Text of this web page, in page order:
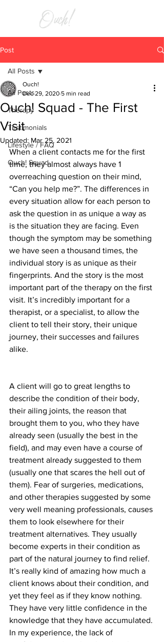
RELIEF
Post
All Posts
Therapy
Testimonials
Lifestyle / FAQ
Ouch! Squad
All Posts
Ouch! Squad - The First
Visit
Ouch!
Dec 29, 2020 5 min read
Updated: Mar 25, 2021
When a client contacts me for the first
time, they almost always have 1
overreaching question on their mind,
“Can you help me?”. The differences in
every situation allow for each person to
ask the question in as unique a way as
is the situation they are facing. Even
though the symptom may be something
we have seen a thousand times, the
individual story is as unique as their
fingerprints. And the story is the most
important part of the therapy on the first
visit. It’s incredibly important for a
therapist, or a specialist, to allow the
client to tell their story, their unique
journey, their successes and failures
alike.
A client will go to great lengths to
describe the condition of their body,
their ailing joints, the reason that
brought them to you, who they have
already seen (usually the best in the
field), and may even have a course of
treatment already suggested to them
(usually one that scares the hell out of
them). Fear of surgeries, medications,
and other therapies suggested by some
very well meaning professionals, causes
them to look elsewhere for their
treatment alternatives. They usually
become experts in their condition as
part of the natural journey to find relief.
It’s really kind of amazing how much a
client knows about their condition, and
yet they feel as if they know nothing.
They have very little confidence in the
knowledge that they have accumulated.
In my experience, the lack of